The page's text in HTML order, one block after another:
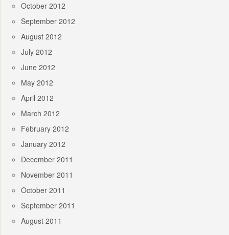
October 2012
September 2012
August 2012
July 2012
June 2012
May 2012
April 2012
March 2012
February 2012
January 2012
December 2011
November 2011
October 2011
September 2011
August 2011